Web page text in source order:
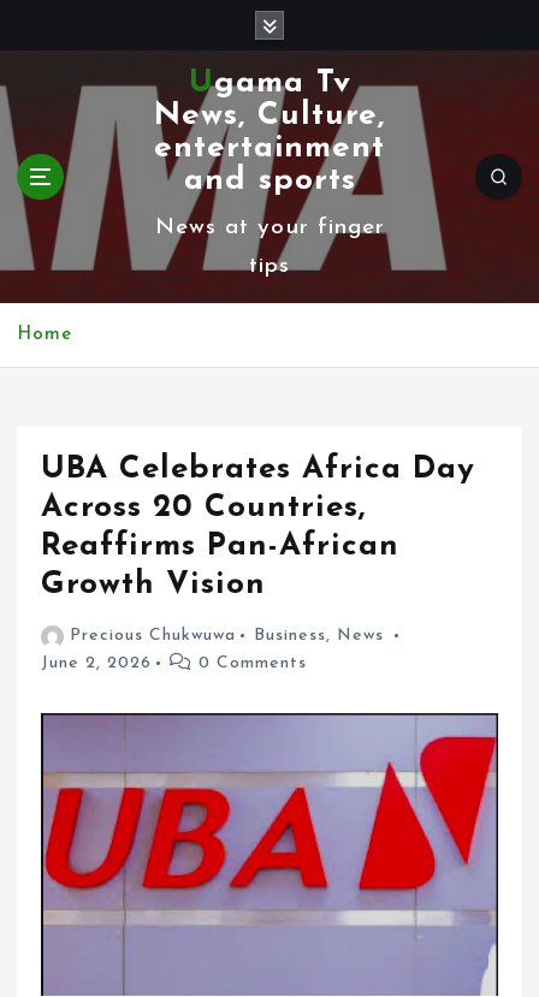
k
i
p
t
Ugama Tv
News, Culture,
entertainment
and sports
News at your finger
tips
Home
UBA Celebrates Africa Day
Across 20 Countries,
Reaffirms Pan-African
Growth Vision
Precious Chukwuwa Business, News
June 2, 2026
0 Comments